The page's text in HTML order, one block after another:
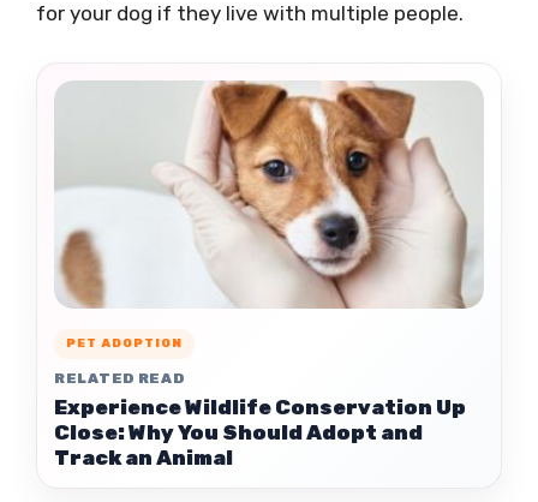
for your dog if they live with multiple people.
PET ADOPTION
RELATED READ
Experience Wildlife Conservation Up
Close: Why You Should Adopt and
Track an Animal